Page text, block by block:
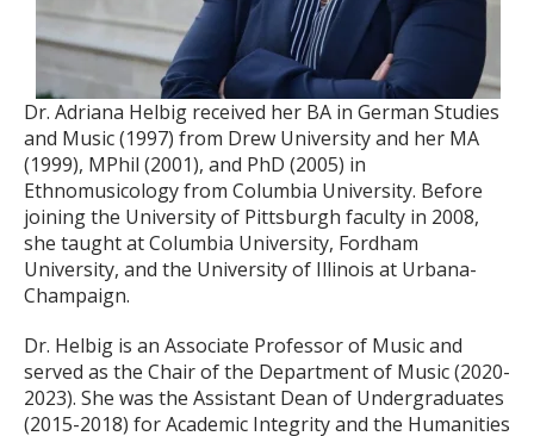
Dr. Adriana Helbig received her BA in German Studies
and Music (1997) from Drew University and her MA
(1999), MPhil (2001), and PhD (2005) in
Ethnomusicology from Columbia University. Before
joining the University of Pittsburgh faculty in 2008,
she taught at Columbia University, Fordham
University, and the University of Illinois at Urbana-
Champaign.
Dr. Helbig is an Associate Professor of Music and
served as the Chair of the Department of Music (2020-
2023). She was the Assistant Dean of Undergraduates
(2015-2018) for Academic Integrity and the Humanities